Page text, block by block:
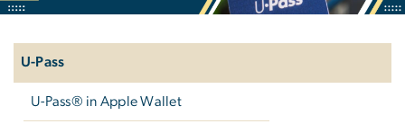
U-Pass
U-Pass® in Apple Wallet